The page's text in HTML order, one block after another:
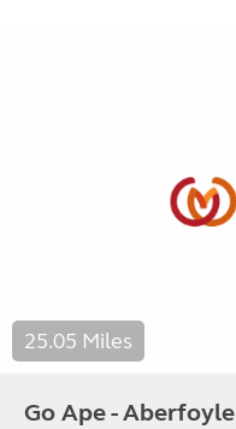
25.05 Miles
Go Ape - Aberfoyle